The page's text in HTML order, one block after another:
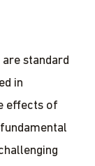
standard
in
effects of